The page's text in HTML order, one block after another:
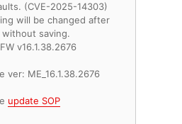
(CVE-2025-14303)
will be changed after
saving.
v16.1.38.2676
ver: ME_16.1.38.2676
update SOP